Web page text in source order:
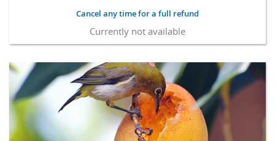
Cancel any time for a full refund
Currently not available